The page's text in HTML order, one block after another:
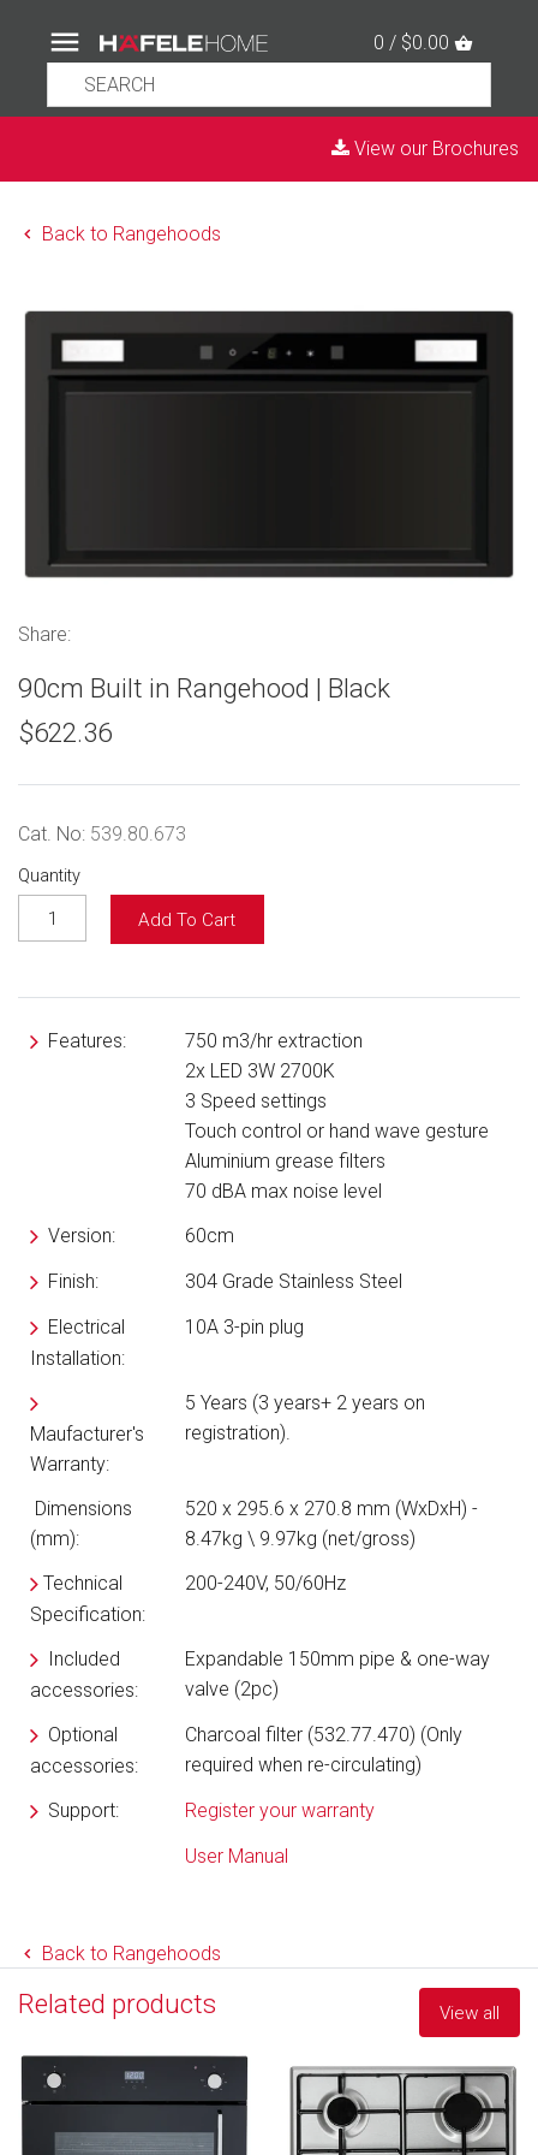
0 / $0.00
View our Brochures
Back to Rangehoods
Share:
90cm Built in Rangehood | Black
$622.36
Cat. No: 539.80.673
Quantity
Add To Cart
Features:
750 m3/hr extraction
2x LED 3W 2700K
3 Speed settings
Touch control or hand wave gesture
Aluminium grease filters
70 dBA max noise level
Version:
60cm
Finish:
304 Grade Stainless Steel
Electrical
Installation:
10A 3-pin plug
Maufacturer's
Warranty:
5 Years (3 years+ 2 years on
registration).
Dimensions
(mm):
520 x 295.6 x 270.8 mm (WxDxH) -
8.47kg \ 9.97kg (net/gross)
Technical
Specification:
200-240V, 50/60Hz
Included
accessories:
Expandable 150mm pipe & one-way
valve (2pc)
Optional
accessories:
Charcoal filter (532.77.470) (Only
required when re-circulating)
Support:
Register your warranty
User Manual
Back to Rangehoods
Related products View all